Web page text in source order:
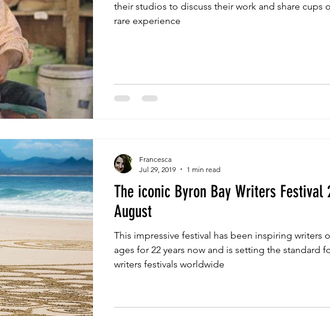
their studios to discuss their work and share cups
rare experience
The iconic Byron Bay Writers Festival
August
This impressive festival has been inspiring writers
ages for 22 years now and is setting the standard
writers festivals worldwide
Francesca
Jul 29, 2019
1 min read